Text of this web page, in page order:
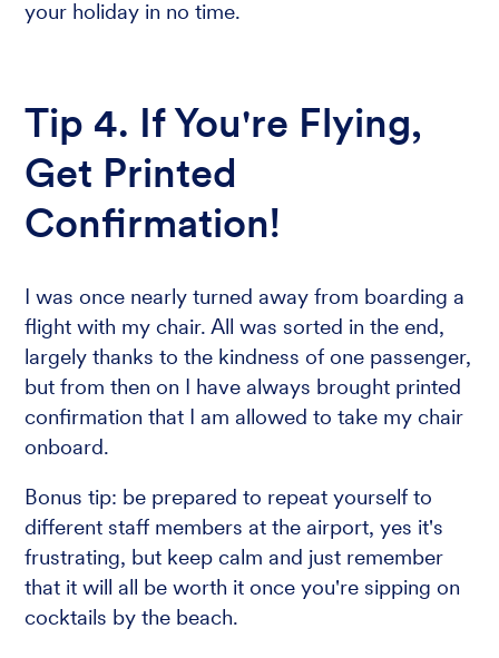
your holiday in no time.
Tip 4. If You're Flying,
Get Printed
Confirmation!
I was once nearly turned away from boarding a
flight with my chair. All was sorted in the end,
largely thanks to the kindness of one passenger,
but from then on I have always brought printed
confirmation that I am allowed to take my chair
onboard.
Bonus tip: be prepared to repeat yourself to
different staff members at the airport, yes it's
frustrating, but keep calm and just remember
that it will all be worth it once you're sipping on
cocktails by the beach.